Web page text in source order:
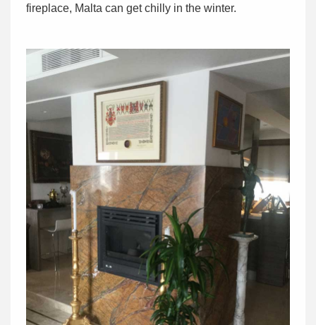
fireplace, Malta can get chilly in the winter.